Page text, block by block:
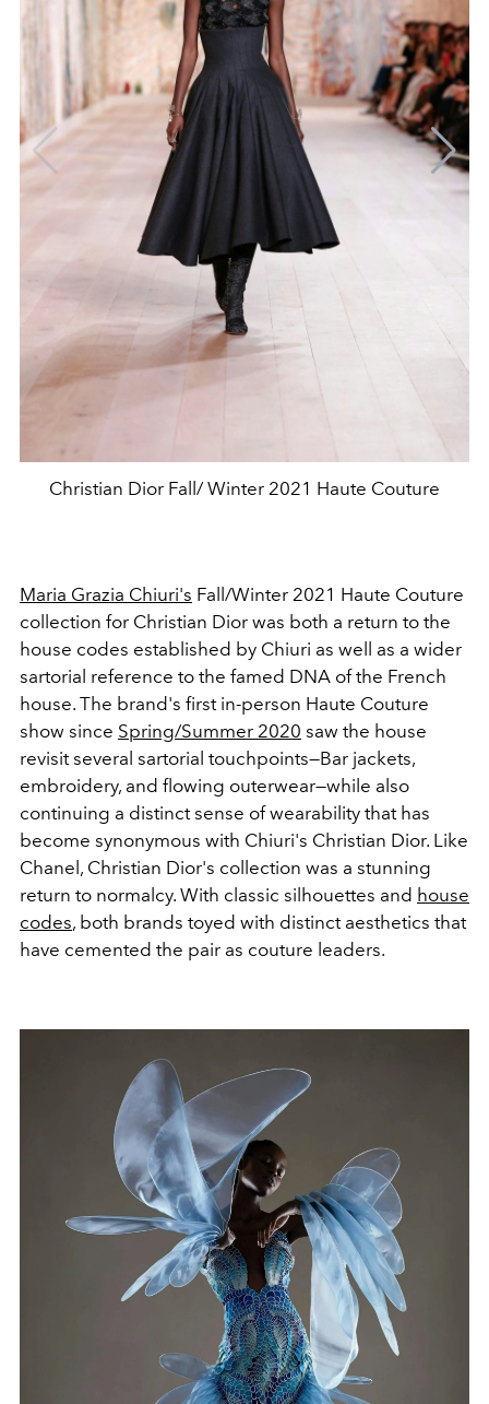
Christian Dior Fall/ Winter 2021 Haute Couture
Maria Grazia Chiuri's Fall/Winter 2021 Haute Couture
collection for Christian Dior was both a return to the
house codes established by Chiuri as well as a wider
sartorial reference to the famed DNA of the French
house. The brand's first in-person Haute Couture
show since Spring/Summer 2020 saw the house
revisit several sartorial touchpoints—Bar jackets,
embroidery, and flowing outerwear—while also
continuing a distinct sense of wearability that has
become synonymous with Chiuri's Christian Dior. Like
Chanel, Christian Dior's collection was a stunning
return to normalcy. With classic silhouettes and house
codes, both brands toyed with distinct aesthetics that
have cemented the pair as couture leaders.